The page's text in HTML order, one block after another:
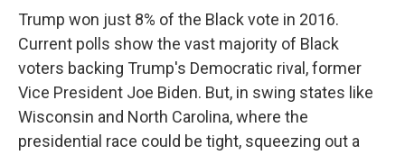
Trump won just 8% of the Black vote in 2016.
Current polls show the vast majority of Black
voters backing Trump's Democratic rival, former
Vice President Joe Biden. But, in swing states like
Wisconsin and North Carolina, where the
presidential race could be tight, squeezing out a